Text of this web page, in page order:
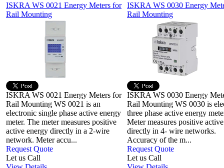
ISKRA WS 0021 Energy Meters for
Rail Mounting
ISKRA WS 0021 Energy Meters for
Rail Mounting WS 0021 is an
electronic single phase active energy
meter. The meter measures positive
active energy directly in a 2-wire
network. Meter accu...
Request Quote
Let us Call
ISKRA WS 0030 Energy
Rail Mounting
ISKRA WS 0030 Energy
Rail Mounting WS 0030 is
three phase active energy
Meter measures positive
directly in 4- wire networks.
Accuracy of the m...
Request Quote
Let us Call